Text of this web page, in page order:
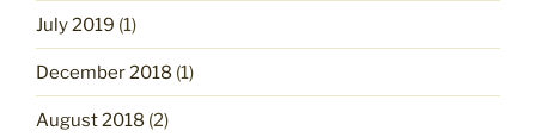
July 2019 (1)
December 2018 (1)
August 2018 (2)